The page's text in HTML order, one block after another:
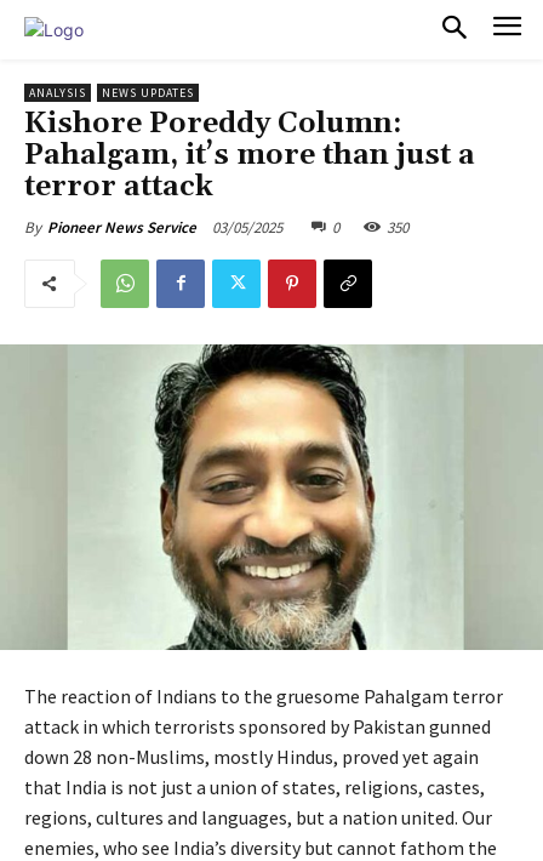
ANALYSIS NEWS UPDATES
Kishore Poreddy Column:
Pahalgam, it’s more than just a
terror attack
By Pioneer News Service 03/05/2025 0 350
The reaction of Indians to the gruesome Pahalgam terror
attack in which terrorists sponsored by Pakistan gunned
down 28 non-Muslims, mostly Hindus, proved yet again
that India is not just a union of states, religions, castes,
regions, cultures and languages, but a nation united. Our
enemies, who see India’s diversity but cannot fathom the